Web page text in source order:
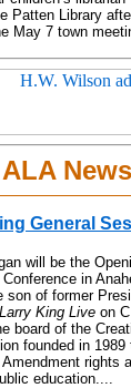
Patten Library
May 7 town
ALA News
General
will be the
in
son of former
Larry King Live on
board of the
founded in 1989
rights
education....